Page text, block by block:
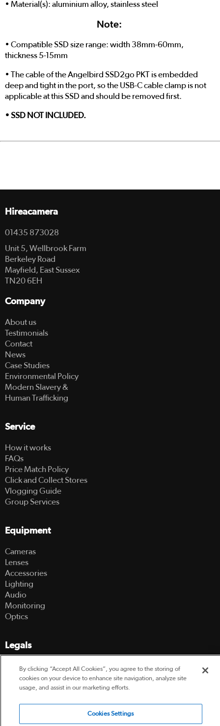
• Material(s): aluminium alloy, stainless steel
Note:
• Compatible SSD size range: width 38mm-60mm,
thickness 5-15mm
• The cable of the Angelbird SSD2go PKT is embedded
deep and tight in the port, so the USB-C cable clamp is not
applicable at this SSD and should be removed first.
• SSD NOT INCLUDED.
Hireacamera
01435 873028
Unit 5, Wellbrook Farm
Berkeley Road
Mayfield, East Sussex
TN20 6EH
Company
About us
Testimonials
Contact
News
Case Studies
Environmental Policy
Modern Slavery &
Human Trafficking
Service
How it works
FAQs
Price Match Policy
Click and Collect Stores
Vlogging Guide
Group Services
Equipment
Cameras
Lenses
Accessories
Lighting
Audio
Monitoring
Optics
Legals
Terms Of Use
Hire Terms and Conditions
Privacy Policy
© 2003-2026 Hireacamera.com - all rights reserved
By clicking “Accept All Cookies”, you agree to the storing of
cookies on your device to enhance site navigation, analyze site
usage, and assist in our marketing efforts.
Cookies Settings